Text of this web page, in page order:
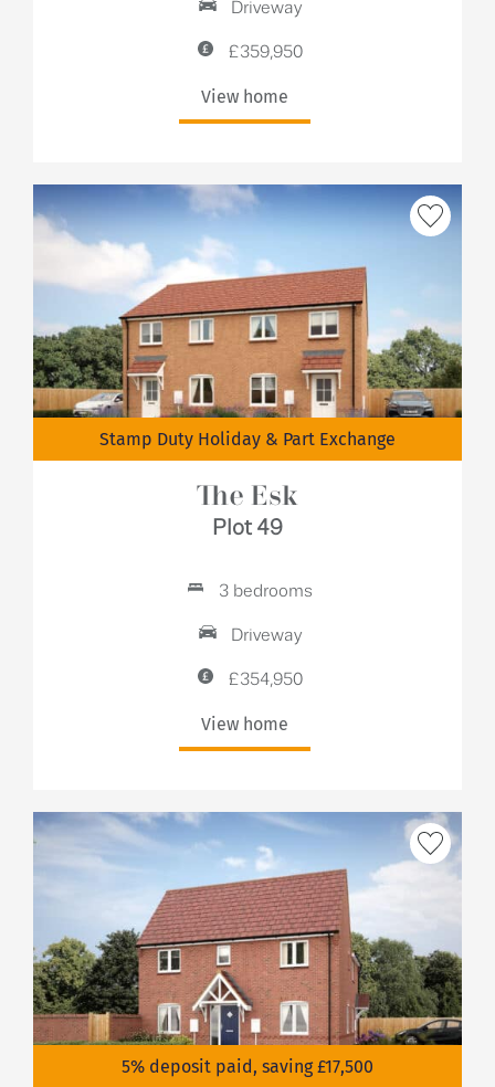
Driveway
£359,950
View home
Stamp Duty Holiday & Part Exchange
The Esk
Plot 49
3 bedrooms
Driveway
£354,950
View home
5% deposit paid, saving £17,500